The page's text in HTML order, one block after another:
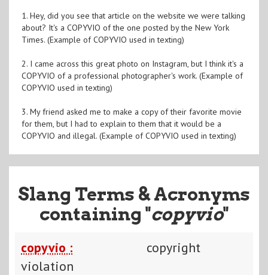
1. Hey, did you see that article on the website we were talking
about? It's a COPYVIO of the one posted by the New York
Times. (Example of COPYVIO used in texting)
2. I came across this great photo on Instagram, but I think it's a
COPYVIO of a professional photographer's work. (Example of
COPYVIO used in texting)
3. My friend asked me to make a copy of their favorite movie
for them, but I had to explain to them that it would be a
COPYVIO and illegal. (Example of COPYVIO used in texting)
Slang Terms & Acronyms
containing "copyvio"
copyvio :
copyright
violation